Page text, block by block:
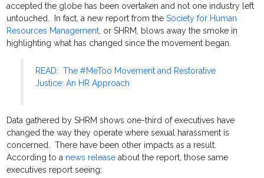
accepted the globe has been overtaken and not one industry left
untouched. In fact, a new report from theSociety for Human
Resources Management, or SHRM, blows away the smoke in
highlighting what has changed since the movement began.
READ: The #MeToo Movement and Restorative
Justice: An HR Approach
Data gathered by SHRM shows one-third of executives have
changed the way they operate where sexual harassment is
concerned. There have been other impacts as a result.
According to a news release about the report, those same
executives report seeing: